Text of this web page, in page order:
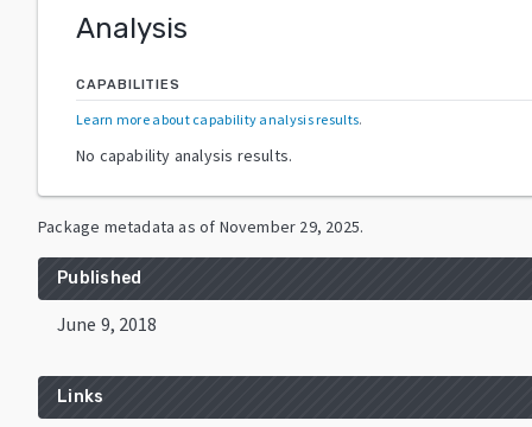
Analysis
CAPABILITIES
Learn more about capability analysis results.
No capability analysis results.
Package metadata as of November 29, 2025.
Published
June 9, 2018
Links